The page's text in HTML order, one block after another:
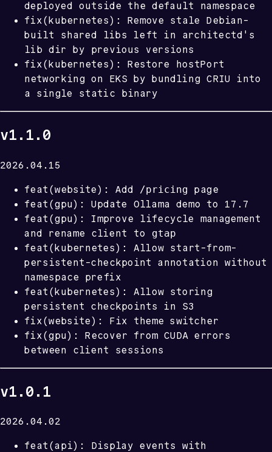
deployed outside the default namespace
fix(kubernetes): Remove stale Debian-
built shared libs left in architectd's
lib dir by previous versions
fix(kubernetes): Restore hostPort
networking on EKS by bundling CRIU into
a single static binary
v1.1.0
2026.04.15
feat(website): Add /pricing page
feat(gpu): Update Ollama demo to 17.7
feat(gpu): Improve lifecycle management
and rename client to gtap
feat(kubernetes): Allow start-from-
persistent-checkpoint annotation without
namespace prefix
feat(kubernetes): Allow storing
persistent checkpoints in S3
fix(website): Fix theme switcher
fix(gpu): Recover from CUDA errors
between client sessions
v1.0.1
2026.04.02
feat(api): Display events with